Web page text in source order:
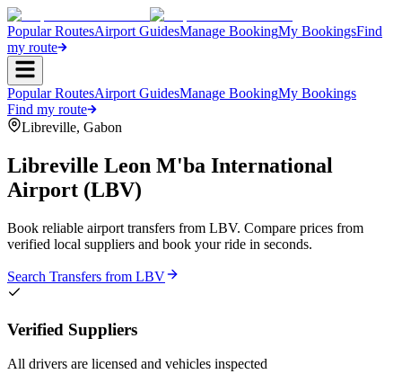
Popular RoutesAirport GuidesManage BookingMy BookingsFind
my route
Popular RoutesAirport GuidesManage BookingMy Bookings
Find my route
Libreville, Gabon
Libreville Leon M'ba International
Airport (LBV)
Book reliable airport transfers from LBV. Compare prices from
verified local suppliers and book your ride in seconds.
Search Transfers from LBV
Verified Suppliers
All drivers are licensed and vehicles inspected